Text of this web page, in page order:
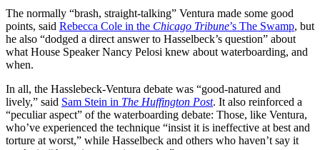
The normally “brash, straight-talking” Ventura made some good
points, said Rebecca Cole in the Chicago Tribune’s The Swamp, but
he also “dodged a direct answer to Hasselbeck’s question” about
what House Speaker Nancy Pelosi knew about waterboarding, and
when.
In all, the Hasslebeck-Ventura debate was “good-natured and
lively,” said Sam Stein in The Huffington Post. It also reinforced a
“peculiar aspect” of the waterboarding debate: Those, like Ventura,
who’ve experienced the technique “insist it is ineffective at best and
torture at worst,” while Hasselbeck and others who haven’t say it